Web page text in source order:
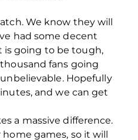
We know they will
had some decent
is going to be tough,
fans going
Hopefully
and we can get
a massive difference.
games, so it will